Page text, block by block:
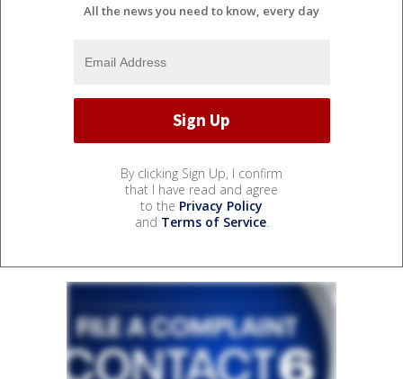
All the news you need to know, every day
By clicking Sign Up, I confirm
that I have read and agree
to the Privacy Policy
and Terms of Service.